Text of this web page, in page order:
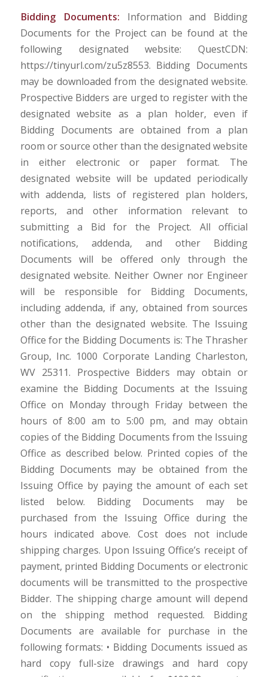
Bidding Documents: Information and Bidding
Documents for the Project can be found at the
following designated website: QuestCDN:
https://tinyurl.com/zu5z8553. Bidding Documents
may be downloaded from the designated website.
Prospective Bidders are urged to register with the
designated website as a plan holder, even if
Bidding Documents are obtained from a plan
room or source other than the designated website
in either electronic or paper format. The
designated website will be updated periodically
with addenda, lists of registered plan holders,
reports, and other information relevant to
submitting a Bid for the Project. All official
notifications, addenda, and other Bidding
Documents will be offered only through the
designated website. Neither Owner nor Engineer
will be responsible for Bidding Documents,
including addenda, if any, obtained from sources
other than the designated website. The Issuing
Office for the Bidding Documents is: The Thrasher
Group, Inc. 1000 Corporate Landing Charleston,
WV 25311. Prospective Bidders may obtain or
examine the Bidding Documents at the Issuing
Office on Monday through Friday between the
hours of 8:00 am to 5:00 pm, and may obtain
copies of the Bidding Documents from the Issuing
Office as described below. Printed copies of the
Bidding Documents may be obtained from the
Issuing Office by paying the amount of each set
listed below. Bidding Documents may be
purchased from the Issuing Office during the
hours indicated above. Cost does not include
shipping charges. Upon Issuing Office’s receipt of
payment, printed Bidding Documents or electronic
documents will be transmitted to the prospective
Bidder. The shipping charge amount will depend
on the shipping method requested. Bidding
Documents are available for purchase in the
following formats: • Bidding Documents issued as
hard copy full-size drawings and hard copy